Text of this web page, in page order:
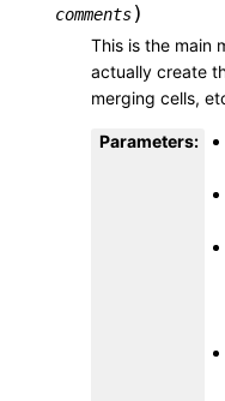
comments)
This is the main
actually create
merging cells,
Parameters: